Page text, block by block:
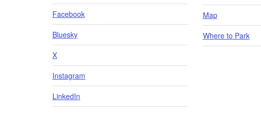
Facebook
Bluesky
X
Instagram
LinkedIn
Map
Where to Park